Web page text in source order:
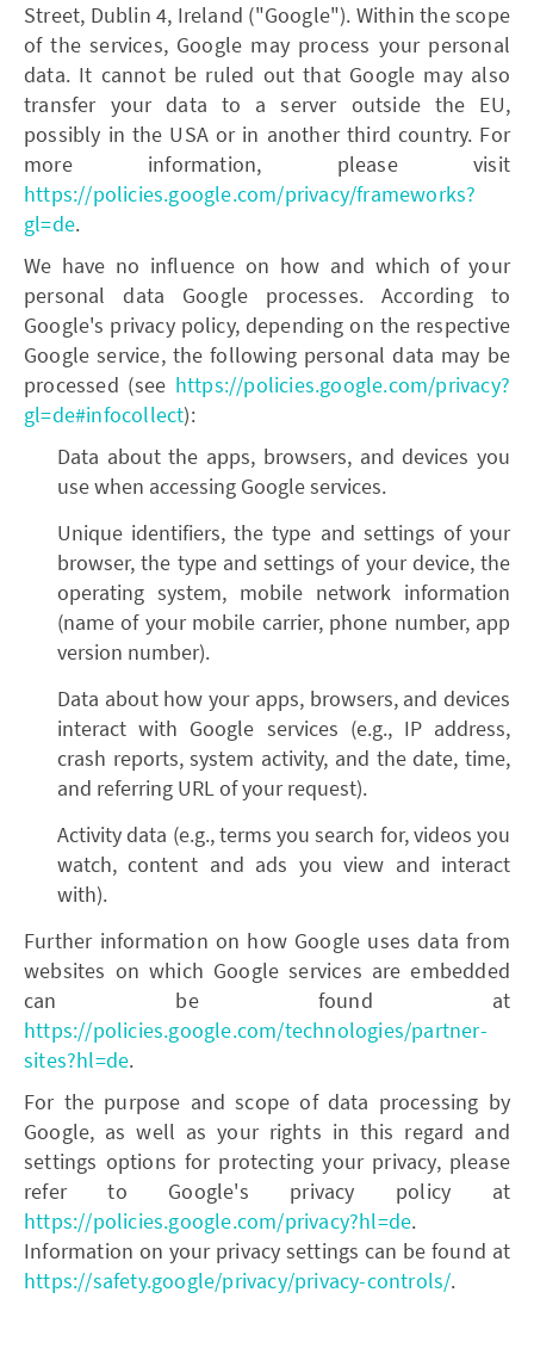
Street, Dublin 4, Ireland ("Google"). Within the scope
of the services, Google may process your personal
data. It cannot be ruled out that Google may also
transfer your data to a server outside the EU,
possibly in the USA or in another third country. For
more information, please visit
https://policies.google.com/privacy/frameworks?
gl=de.
We have no influence on how and which of your
personal data Google processes. According to
Google's privacy policy, depending on the respective
Google service, the following personal data may be
processed (see https://policies.google.com/privacy?
gl=de#infocollect):
Data about the apps, browsers, and devices you
use when accessing Google services.
Unique identifiers, the type and settings of your
browser, the type and settings of your device, the
operating system, mobile network information
(name of your mobile carrier, phone number, app
version number).
Data about how your apps, browsers, and devices
interact with Google services (e.g., IP address,
crash reports, system activity, and the date, time,
and referring URL of your request).
Activity data (e.g., terms you search for, videos you
watch, content and ads you view and interact
with).
Further information on how Google uses data from
websites on which Google services are embedded
can be found at
https://policies.google.com/technologies/partner-
sites?hl=de.
For the purpose and scope of data processing by
Google, as well as your rights in this regard and
settings options for protecting your privacy, please
refer to Google's privacy policy at
https://policies.google.com/privacy?hl=de.
Information on your privacy settings can be found at
https://safety.google/privacy/privacy-controls/.